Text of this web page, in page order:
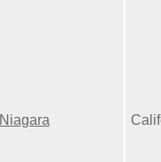
Niagara